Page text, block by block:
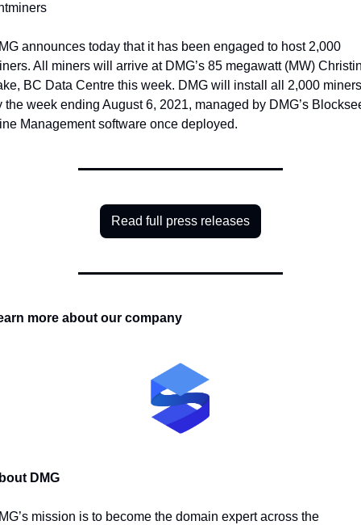
announces today that it has been engaged to host 2,000
All miners will arrive at DMG’s 85 megawatt (MW)
BC Data Centre this week. DMG will install all 2,000 miners
the week ending August 6, 2021, managed by DMG’s
Management software once deployed.
Read full press releases
more about our company
DMG
mission is to become the domain expert across the